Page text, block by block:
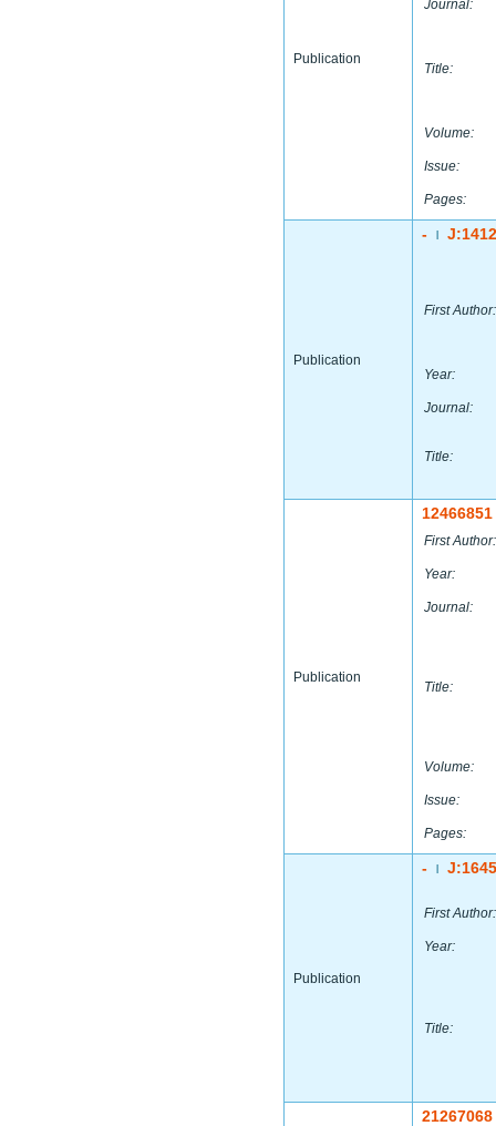
Publication
Journal:
Title:
Volume:
Issue:
Pages:
Publication
-
First Author:
Year:
Journal:
Title:
Publication
12466851
First Author:
Year:
Journal:
Title:
Volume:
Issue:
Pages:
Publication
-
First Author:
Year:
Title:
21267068